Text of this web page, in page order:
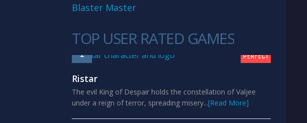
Blaster Master
TOP USER RATED GAMES
1 PERFECT
Ristar
The evil King of Despair holds the constellation of Valjee
under a reign of terror, spreading misery...[Read More]